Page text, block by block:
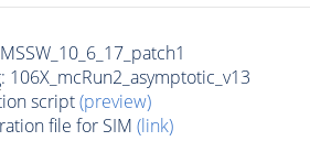
: 106X_mcRun2_asymptotic_v13
script(preview)
file for SIM (link)